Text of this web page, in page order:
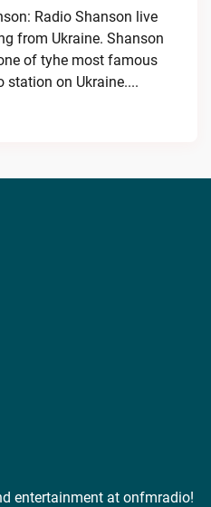
Radio Shanson live
from Ukraine. Shanson
of tyhe most famous
station on Ukraine....
entertainment at onfmradio!